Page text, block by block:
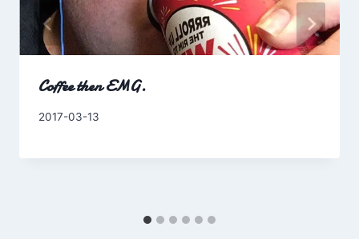
Coffee then EMG.
By
2017-03-13